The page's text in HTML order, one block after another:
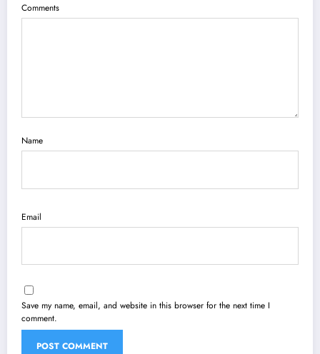
Comments
Name
Email
Save my name, email, and website in this browser for the next time I
comment.